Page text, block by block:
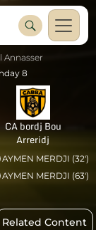
Annasser
8
CA bordj Bou
Arreridj
AYMEN MERDJI (32')
AYMEN MERDJI (63')
Related Content